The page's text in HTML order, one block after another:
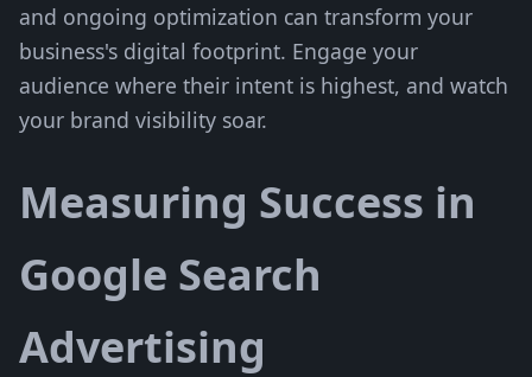
and ongoing optimization can transform your
business's digital footprint. Engage your
audience where their intent is highest, and watch
your brand visibility soar.
Measuring Success in
Google Search
Advertising